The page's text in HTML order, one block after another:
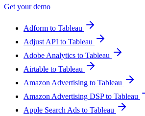
Get your demo
Adform to Tableau
Adjust API to Tableau
Adobe Analytics to Tableau
Airtable to Tableau
Amazon Advertising to Tableau
Amazon Advertising DSP to Tableau
Apple Search Ads to Tableau